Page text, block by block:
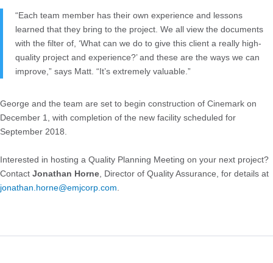
“Each team member has their own experience and lessons
learned that they bring to the project. We all view the documents
with the filter of, ‘What can we do to give this client a really high-
quality project and experience?’ and these are the ways we can
improve,” says Matt. “It’s extremely valuable.”
George and the team are set to begin construction of Cinemark on
December 1, with completion of the new facility scheduled for
September 2018.
Interested in hosting a Quality Planning Meeting on your next project?
Contact Jonathan Horne , Director of Quality Assurance, for details at
jonathan.horne@emjcorp.com